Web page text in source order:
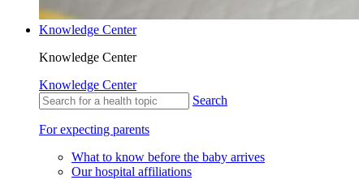
Knowledge Center
Knowledge Center
Knowledge Center
Search
For expecting parents
What to know before the baby arrives
Our hospital affiliations